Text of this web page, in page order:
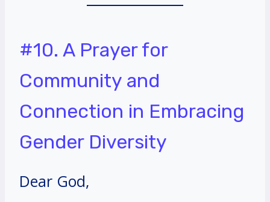
#10. A Prayer for
Community and
Connection in Embracing
Gender Diversity
Dear God,